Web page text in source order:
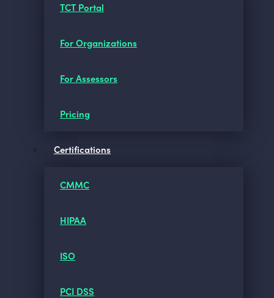
TCT Portal
For Organizations
For Assessors
Pricing
Certifications
CMMC
HIPAA
ISO
PCI DSS